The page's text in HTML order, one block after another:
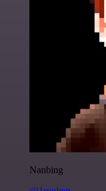
Nanbing